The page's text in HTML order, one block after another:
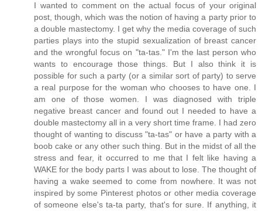
I wanted to comment on the actual focus of your original
post, though, which was the notion of having a party prior to
a double mastectomy. I get why the media coverage of such
parties plays into the stupid sexualization of breast cancer
and the wrongful focus on "ta-tas." I'm the last person who
wants to encourage those things. But I also think it is
possible for such a party (or a similar sort of party) to serve
a real purpose for the woman who chooses to have one. I
am one of those women. I was diagnosed with triple
negative breast cancer and found out I needed to have a
double mastectomy all in a very short time frame. I had zero
thought of wanting to discuss "ta-tas" or have a party with a
boob cake or any other such thing. But in the midst of all the
stress and fear, it occurred to me that I felt like having a
WAKE for the body parts I was about to lose. The thought of
having a wake seemed to come from nowhere. It was not
inspired by some Pinterest photos or other media coverage
of someone else's ta-ta party, that's for sure. If anything, it